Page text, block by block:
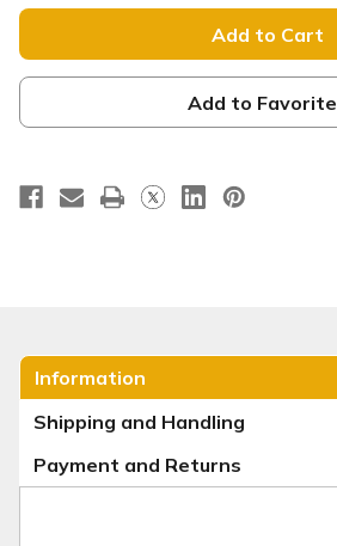
-
Tension
Backdrop
Display
-
Fall
Series
24
-
-
24
Add to
Information
Shipping and Handling
Payment and Returns